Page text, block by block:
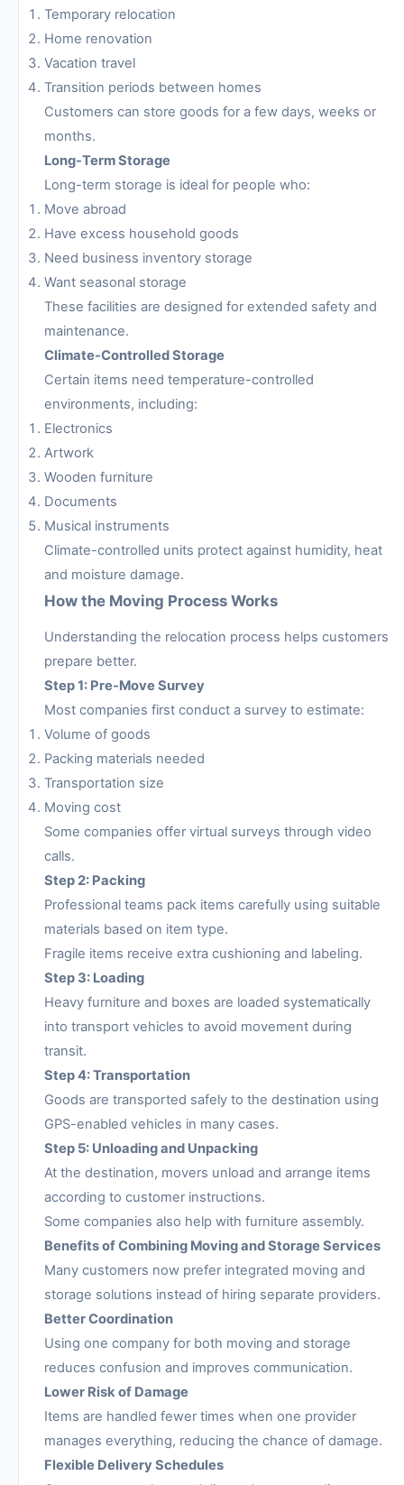
Temporary relocation
Home renovation
Vacation travel
Transition periods between homes
Customers can store goods for a few days, weeks or
months.
Long-Term Storage
Long-term storage is ideal for people who:
Move abroad
Have excess household goods
Need business inventory storage
Want seasonal storage
These facilities are designed for extended safety and
maintenance.
Climate-Controlled Storage
Certain items need temperature-controlled
environments, including:
Electronics
Artwork
Wooden furniture
Documents
Musical instruments
Climate-controlled units protect against humidity, heat
and moisture damage.
How the Moving Process Works
Understanding the relocation process helps customers
prepare better.
Step 1: Pre-Move Survey
Most companies first conduct a survey to estimate:
Volume of goods
Packing materials needed
Transportation size
Moving cost
Some companies offer virtual surveys through video
calls.
Step 2: Packing
Professional teams pack items carefully using suitable
materials based on item type.
Fragile items receive extra cushioning and labeling.
Step 3: Loading
Heavy furniture and boxes are loaded systematically
into transport vehicles to avoid movement during
transit.
Step 4: Transportation
Goods are transported safely to the destination using
GPS-enabled vehicles in many cases.
Step 5: Unloading and Unpacking
At the destination, movers unload and arrange items
according to customer instructions.
Some companies also help with furniture assembly.
Benefits of Combining Moving and Storage Services
Many customers now prefer integrated moving and
storage solutions instead of hiring separate providers.
Better Coordination
Using one company for both moving and storage
reduces confusion and improves communication.
Lower Risk of Damage
Items are handled fewer times when one provider
manages everything, reducing the chance of damage.
Flexible Delivery Schedules